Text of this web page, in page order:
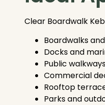
Clear Boardwalk
Boardwalks
Docks and
Public
Commercial
Rooftop
Parks and